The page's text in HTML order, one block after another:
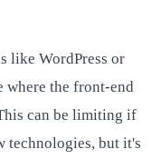
like WordPress or
where the front-end
can be limiting if
technologies, but it's